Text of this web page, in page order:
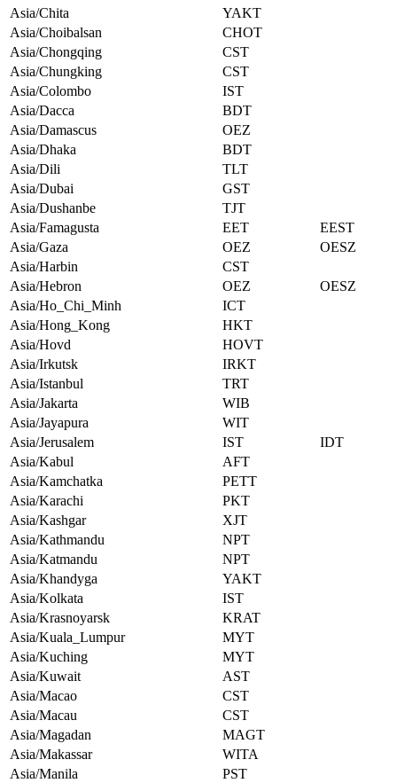
Asia/Chita
YAKT
Asia/Choibalsan
CHOT
Asia/Chongqing
CST
Asia/Chungking
CST
Asia/Colombo
IST
Asia/Dacca
BDT
Asia/Damascus
OEZ
Asia/Dhaka
BDT
Asia/Dili
TLT
Asia/Dubai
GST
Asia/Dushanbe
TJT
Asia/Famagusta
EET
EEST
Asia/Gaza
OEZ
OESZ
Asia/Harbin
CST
Asia/Hebron
OEZ
OESZ
Asia/Ho_Chi_Minh
ICT
Asia/Hong_Kong
HKT
Asia/Hovd
HOVT
Asia/Irkutsk
IRKT
Asia/Istanbul
TRT
Asia/Jakarta
WIB
Asia/Jayapura
WIT
Asia/Jerusalem
IST
IDT
Asia/Kabul
AFT
Asia/Kamchatka
PETT
Asia/Karachi
PKT
Asia/Kashgar
XJT
Asia/Kathmandu
NPT
Asia/Katmandu
NPT
Asia/Khandyga
YAKT
Asia/Kolkata
IST
Asia/Krasnoyarsk
KRAT
Asia/Kuala_Lumpur
MYT
Asia/Kuching
MYT
Asia/Kuwait
AST
Asia/Macao
CST
Asia/Macau
CST
Asia/Magadan
MAGT
Asia/Makassar
WITA
Asia/Manila
PST